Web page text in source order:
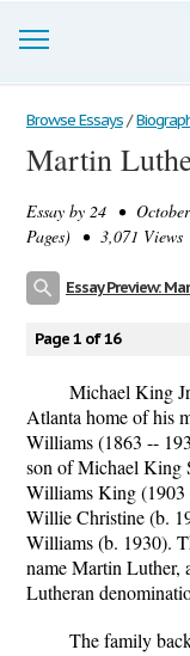
Browse Essays
Join now!
Login
Browse Essays /
Martin
Essay by 24 •
Pages) • 3,071 Views
Essay Preview:
Page 1 of 16
Michael King
Atlanta home of his
Williams (1863 --
son of Michael King
Williams King (1903
Willie Christine (b.
Williams (b. 1930).
name Martin Luther,
Lutheran
The family